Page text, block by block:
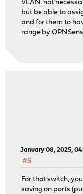
VLAN, not
but be able to
and for them to
range by
January 08, 2025,
#5
For that switch,
saving on ports